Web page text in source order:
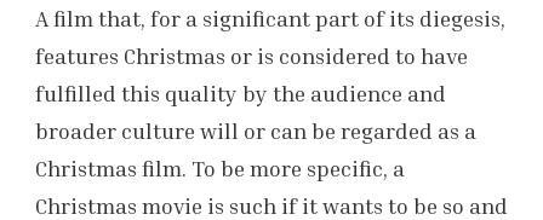
A film that, for a significant part of its diegesis,
features Christmas or is considered to have
fulfilled this quality by the audience and
broader culture will or can be regarded as a
Christmas film. To be more specific, a
Christmas movie is such if it wants to be so and